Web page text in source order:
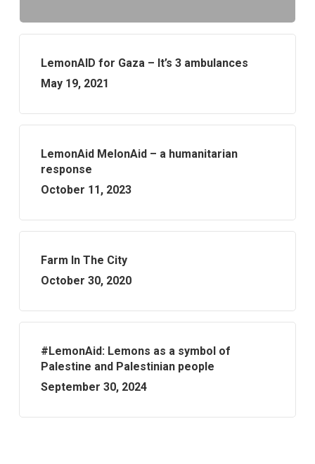
LemonAID for Gaza – It’s 3 ambulances
May 19, 2021
LemonAid MelonAid – a humanitarian
response
October 11, 2023
Farm In The City
October 30, 2020
#LemonAid: Lemons as a symbol of
Palestine and Palestinian people
September 30, 2024